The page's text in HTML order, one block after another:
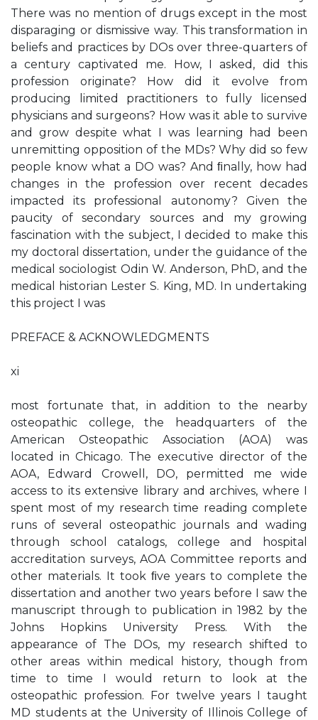
There was no mention of drugs except in the most
disparaging or dismissive way. This transformation in
beliefs and practices by DOs over three-quarters of
a century captivated me. How, I asked, did this
profession originate? How did it evolve from
producing limited practitioners to fully licensed
physicians and surgeons? How was it able to survive
and grow despite what I was learning had been
unremitting opposition of the MDs? Why did so few
people know what a DO was? And ﬁnally, how had
changes in the profession over recent decades
impacted its professional autonomy? Given the
paucity of secondary sources and my growing
fascination with the subject, I decided to make this
my doctoral dissertation, under the guidance of the
medical sociologist Odin W. Anderson, PhD, and the
medical historian Lester S. King, MD. In undertaking
this project I was
PREFACE & ACKNOWLEDGMENTS
xi
most fortunate that, in addition to the nearby
osteopathic college, the headquarters of the
American Osteopathic Association (AOA) was
located in Chicago. The executive director of the
AOA, Edward Crowell, DO, permitted me wide
access to its extensive library and archives, where I
spent most of my research time reading complete
runs of several osteopathic journals and wading
through school catalogs, college and hospital
accreditation surveys, AOA Committee reports and
other materials. It took ﬁve years to complete the
dissertation and another two years before I saw the
manuscript through to publication in 1982 by the
Johns Hopkins University Press. With the
appearance of The DOs, my research shifted to
other areas within medical history, though from
time to time I would return to look at the
osteopathic profession. For twelve years I taught
MD students at the University of Illinois College of